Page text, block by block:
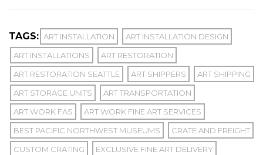
TAGS: ART INSTALLATION
ART INSTALLATION DESIGN
ART INSTALLATIONS
ART RESTORATION
ART RESTORATION SEATTLE
ART SHIPPERS
ART SHIPPING
ART STORAGE UNITS
ART TRANSPORTATION
ART WORK FAS
ART WORK FINE ART SERVICES
BEST PACIFIC NORTHWEST MUSEUMS
CRATE AND FREIGHT
CUSTOM CRATING
EXCLUSIVE FINE ART DELIVERY